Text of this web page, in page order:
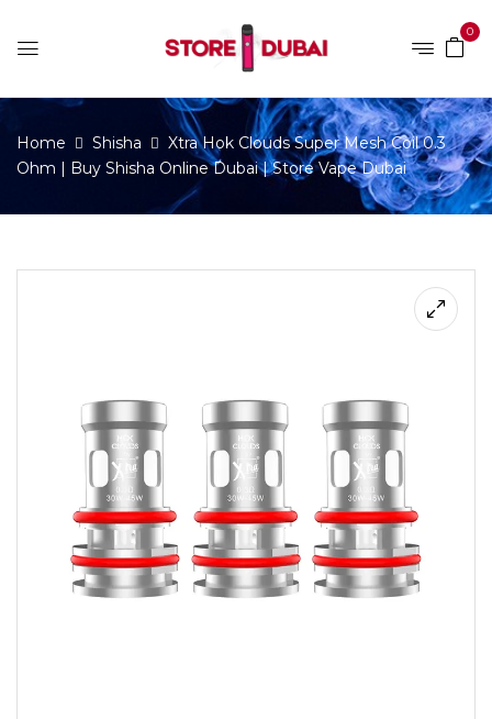
0
Home Shisha
Xtra Hok Clouds Super Mesh Coil 0.3
Ohm | Buy Shisha Online Dubai | Store Vape Dubai